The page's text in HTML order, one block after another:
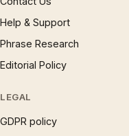
Help & Support
Phrase Research
Editorial Policy
LEGAL
GDPR policy